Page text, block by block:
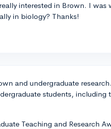
interested in Brown. I was
in biology? Thanks!
and undergraduate
students, including
Teaching and Research